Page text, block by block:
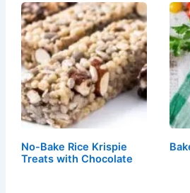
No-Bake Rice Krispie
Treats with Chocolate